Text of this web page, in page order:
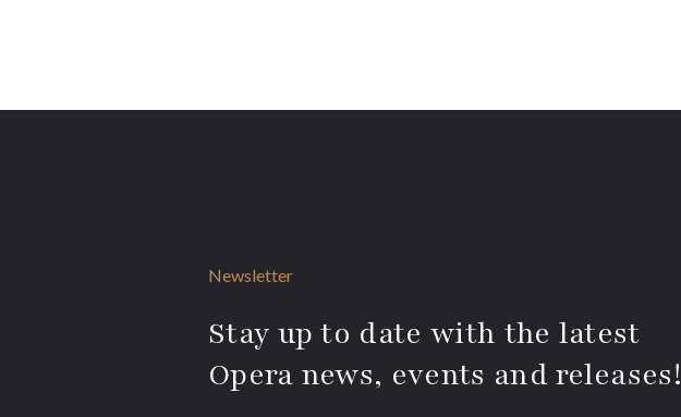
Newsletter
Stay up to date with the latest
Opera news, events and releases!